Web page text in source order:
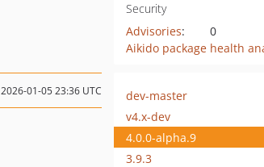
Security
Advisories:
0
Aikido package health
2026-01-05 23:36 UTC
dev-master
v4.x-dev
4.0.0-alpha.9
3.9.3